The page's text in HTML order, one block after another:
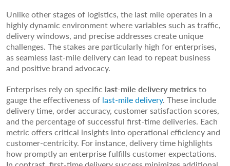
Unlike other stages of logistics, the last mile operates in a
highly dynamic environment where variables such as traffic,
delivery windows, and precise addresses create unique
challenges. The stakes are particularly high for enterprises,
as seamless last-mile delivery can lead to repeat business
and positive brand advocacy.
Enterprises rely on specific last-mile delivery metricsto
gauge the effectiveness of last-mile delivery. These include
delivery time, order accuracy, customer satisfaction scores,
and the percentage of successful first-time deliveries. Each
metric offers critical insights into operational efficiency and
customer-centricity. For instance, delivery time highlights
how promptly an enterprise fulfills customer expectations.